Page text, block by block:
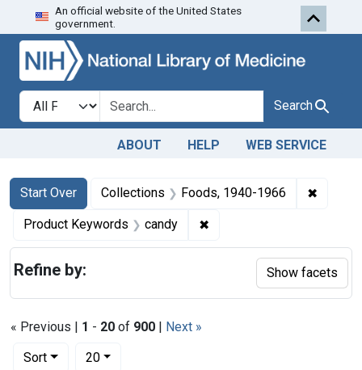
Skip to search Skip to first
An official website of the United States
government.
Search in
search for Search
ABOUT HELP WEB SERVICE
Search
Search Constraints
Start Over
You searched for:Collections Foods, 1940-1966 ✖
Product Keywords candy ✖
« Previous | 1 - 20 of 900 | Next »
Sort
Number of results to display per page
20per page
Refine by: Show facets